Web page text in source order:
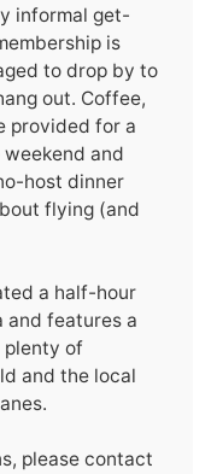
informal get-
is
to drop by to
out. Coffee,
provided for a
and
host dinner
flying (and
a half-hour
and features a
plenty of
and the local
please contact